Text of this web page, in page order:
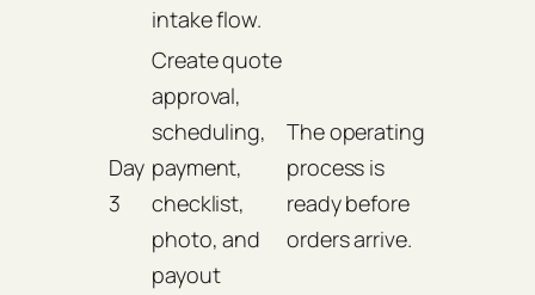
intake flow.
Day
3
Create quote
approval,
scheduling,
payment,
checklist,
photo, and
payout
The operating
process is
ready before
orders arrive.